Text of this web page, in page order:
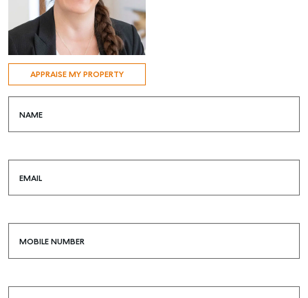
APPRAISE MY PROPERTY
NAME
EMAIL
MOBILE NUMBER